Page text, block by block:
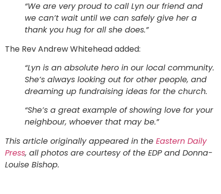
“We are very proud to call Lyn our friend and
we can’t wait until we can safely give her a
thank you hug for all she does.”
The Rev Andrew Whitehead added:
“Lyn is an absolute hero in our local community.
She’s always looking out for other people, and
dreaming up fundraising ideas for the church.
“She’s a great example of showing love for your
neighbour, whoever that may be.”
This article originally appeared in the Eastern Daily
Press, all photos are courtesy of the EDP and Donna-
Louise Bishop.